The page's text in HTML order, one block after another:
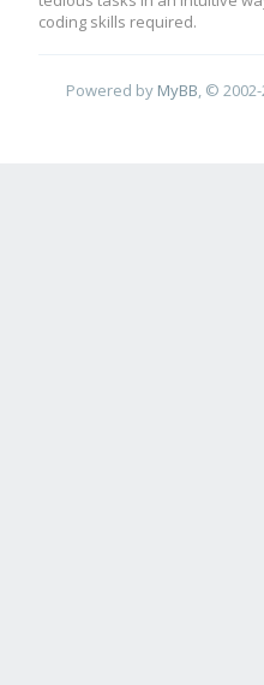
coding skills required.
Powered by MyBB , ©